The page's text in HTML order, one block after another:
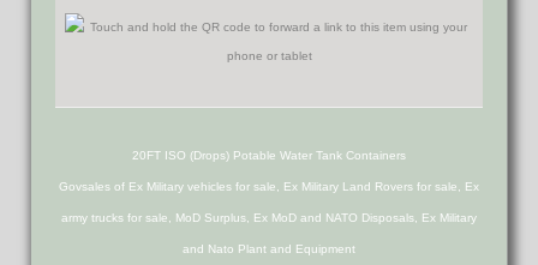
20FT ISO (Drops) Potable Water Tank Containers
Govsales of Ex Military vehicles for sale, Ex Military Land Rovers for sale, Ex
army trucks for sale, MoD Surplus, Ex MoD and NATO Disposals, Ex Military
and Nato Plant and Equipment